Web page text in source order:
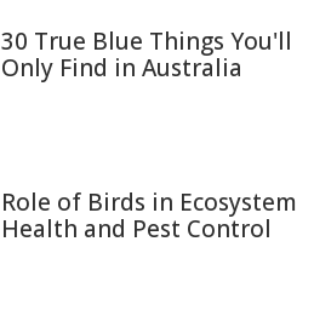
30 True Blue Things You'll
Only Find in Australia
Role of Birds in Ecosystem
Health and Pest Control